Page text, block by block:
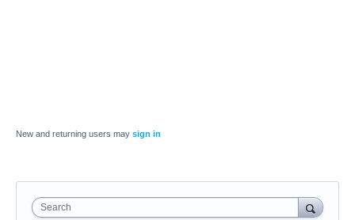
New and returning users may sign in
Search